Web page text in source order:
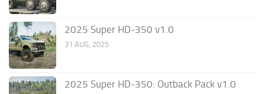
2025 Super HD-350 v1.0
31 AUG, 2025
2025 Super HD-350: Outback Pack v1.0